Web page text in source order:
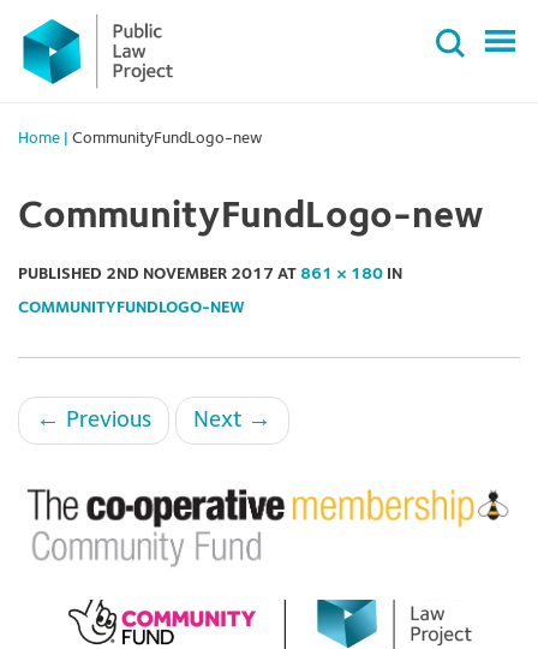
Primary
Menu
content
Home CommunityFundLogo-new
CommunityFundLogo-new
PUBLISHED 2ND NOVEMBER 2017 AT 861 × 180 IN
COMMUNITYFUNDLOGO-NEW
← Previous Next →